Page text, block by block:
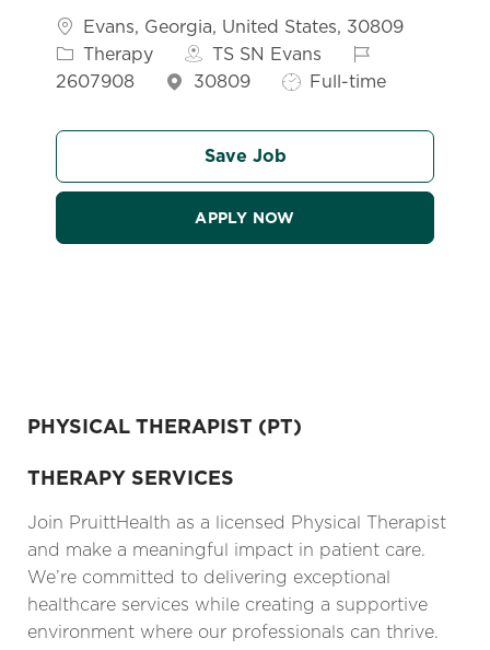
Location
Evans, Georgia, United States, 30809
Category
Therapy TS SN Evans
Job Id
2607908
30809 Job Type
Full-time
Save Job
APPLY NOW
PHYSICAL THERAPIST (PT)
THERAPY SERVICES
Join PruittHealth as a licensed Physical Therapist
and make a meaningful impact in patient care.
We’re committed to delivering exceptional
healthcare services while creating a supportive
environment where our professionals can thrive.